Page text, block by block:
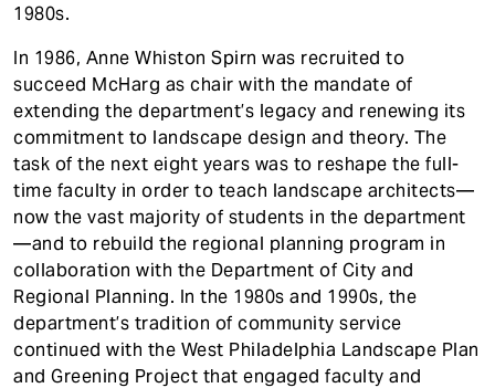
1980s.
In 1986, Anne Whiston Spirn was recruited to
succeed McHarg as chair with the mandate of
extending the department’s legacy and renewing its
commitment to landscape design and theory. The
task of the next eight years was to reshape the full-
time faculty in order to teach landscape architects—
now the vast majority of students in the department
—and to rebuild the regional planning program in
collaboration with the Department of City and
Regional Planning. In the 1980s and 1990s, the
department’s tradition of community service
continued with the West Philadelphia Landscape Plan
and Greening Project that engaged faculty and